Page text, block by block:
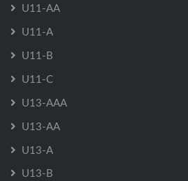
U11-AA
U11-A
U11-B
U11-C
U13-AAA
U13-AA
U13-A
U13-B